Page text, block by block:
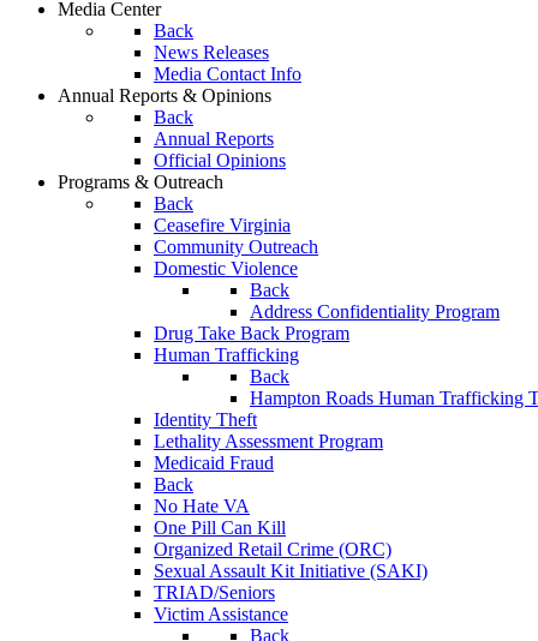
Media Center
Back
News Releases
Media Contact Info
Annual Reports & Opinions
Back
Annual Reports
Official Opinions
Programs & Outreach
Back
Ceasefire Virginia
Community Outreach
Domestic Violence
Back
Address Confidentiality Program
Drug Take Back Program
Human Trafficking
Back
Hampton Roads Human Trafficking
Identity Theft
Lethality Assessment Program
Medicaid Fraud
Back
No Hate VA
One Pill Can Kill
Organized Retail Crime (ORC)
Sexual Assault Kit Initiative (SAKI)
TRIAD/Seniors
Victim Assistance
Back